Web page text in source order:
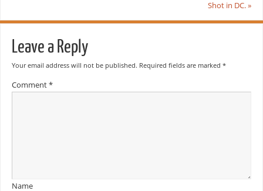
Shot in DC.»
Leave a Reply
Your email address will not be published. Required fields are marked *
Comment*
Name